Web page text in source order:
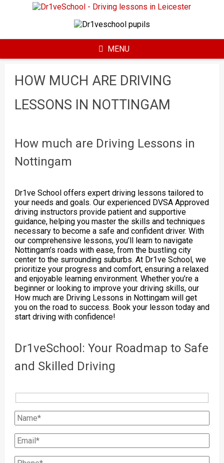
MENU
HOW MUCH ARE DRIVING
LESSONS IN NOTTINGAM
How much are Driving Lessons in
Nottingam
Dr1ve School offers expert driving lessons tailored to
your needs and goals. Our experienced DVSA Approved
driving instructors provide patient and supportive
guidance, helping you master the skills and techniques
necessary to become a safe and confident driver. With
our comprehensive lessons, you’ll learn to navigate
Nottingam’s roads with ease, from the bustling city
center to the surrounding suburbs. At Dr1ve School, we
prioritize your progress and comfort, ensuring a relaxed
and enjoyable learning environment. Whether you’re a
beginner or looking to improve your driving skills, our
How much are Driving Lessons in Nottingam will get
you on the road to success. Book your lesson today and
start driving with confidence!
Dr1veSchool: Your Roadmap to Safe
and Skilled Driving